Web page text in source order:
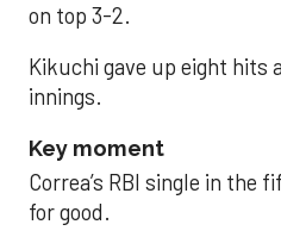
on top 3-2.
Kikuchi gave up eight hits
innings.
Key moment
Correa’s RBI single in the
for good.